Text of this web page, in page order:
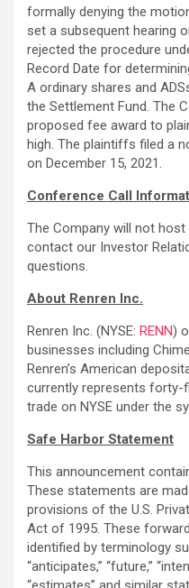
formally denying the
set a subsequent hearing
rejected the procedure
Record Date for
A ordinary shares and
the Settlement Fund. The
proposed fee award to
high. The plaintiffs filed a
on December 15, 2021.
Conference Call
The Company will not
contact our Investor
questions.
About Renren Inc.
Renren Inc. (NYSE: RENN)
businesses including
Renren’s American
currently represents forty-
trade on NYSE under the
Safe Harbor Statement
This announcement
These statements are
provisions of the U.S.
Act of 1995. These
identified by terminology
“anticipates,” “future,”